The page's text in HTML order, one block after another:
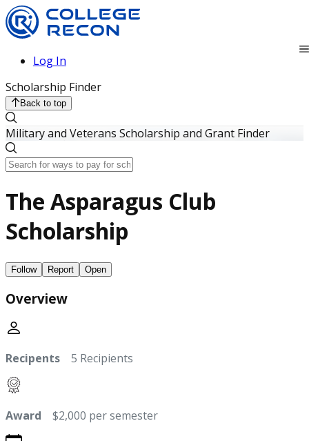
Log In
Scholarship Finder
Back to top
Military and Veterans Scholarship and Grant Finder
The Asparagus Club
Scholarship
Follow Report Open
Overview
Recipents 5 Recipients
Award $2,000 per semester